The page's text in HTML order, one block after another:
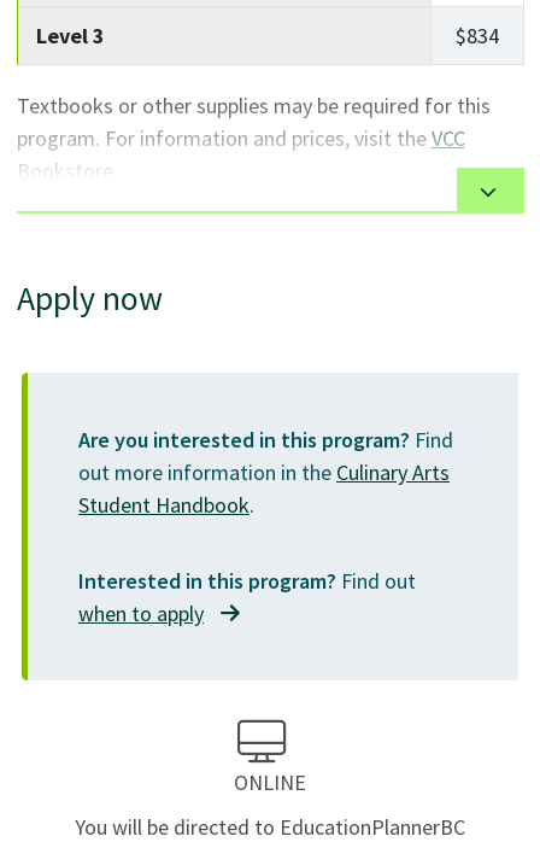
this ID number when enrolling at VCC.
Missing prerequisites? Learn more about
academic upgrading
Level 3 $834
Textbooks or other supplies may be required for this
program. For information and prices, visit theVCC
Bookstore
Apply now
Are you interested in this program? Find
out more information in the Culinary Arts
Student Handbook.
Interested in this program? Find out
when to apply
ONLINE
You will be directed to EducationPlannerBC